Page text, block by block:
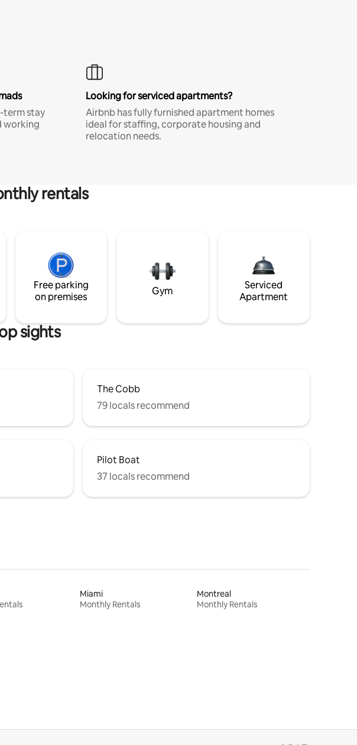
term stay
working
Looking for serviced apartments?
Airbnb has fully furnished apartment homes
ideal for staffing, corporate housing and
relocation needs.
rentals
Free parking
on premises
Gym
Serviced
Apartment
sights
The Cobb
79 locals recommend
Pilot Boat
37 locals recommend
Miami
Monthly Rentals
Montreal
Monthly Rentals